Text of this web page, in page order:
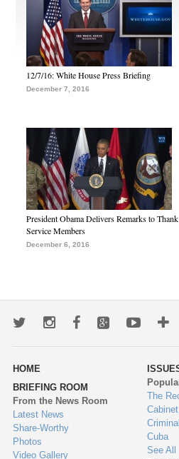
12/7/16: White House Press Briefing
December 7, 2016
President Obama Delivers Remarks to Thank
Service Members
December 6, 2016